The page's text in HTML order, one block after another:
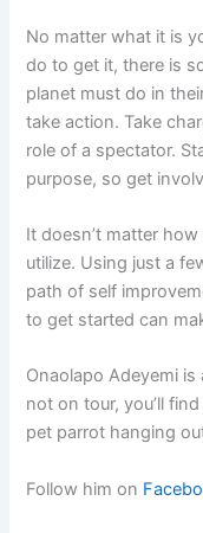
No matter what it is
do to get it, there is
planet must do in
take action. Take
role of a spectator.
purpose, so get
It doesn’t matter
utilize. Using just a
path of self
to get started can
Onaolapo Adeyemi is
not on tour, you’ll
pet parrot hanging
Follow him on